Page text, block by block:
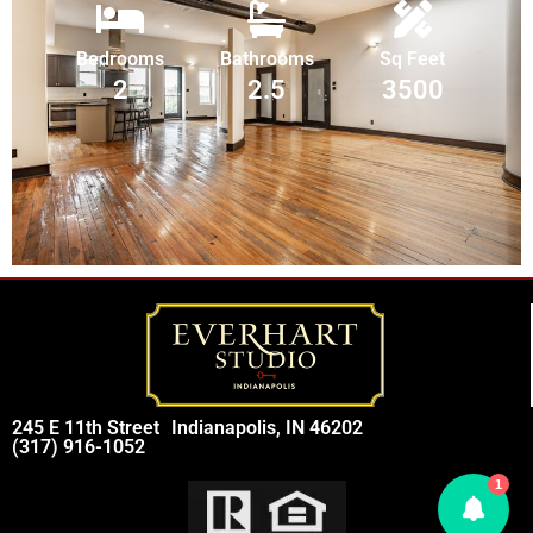
Bedrooms
2
Bathrooms
2.5
Sq Feet
3500
245 E 11th Street Indianapolis, IN 46202
(317) 916-1052
1